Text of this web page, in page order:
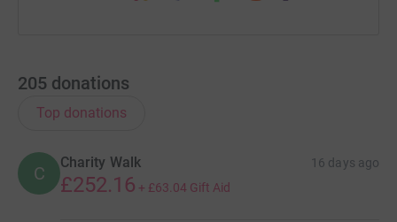
205 donations
Top donations
C
Charity Walk 16 days ago
£252.16 + £63.04 Gift Aid